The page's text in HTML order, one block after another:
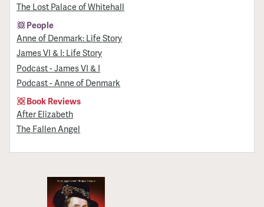
The Lost Palace of Whitehall
People
Anne of Denmark: Life Story
James VI & I: Life Story
Podcast - James VI & I
Podcast - Anne of Denmark
Book Reviews
After Elizabeth
The Fallen Angel